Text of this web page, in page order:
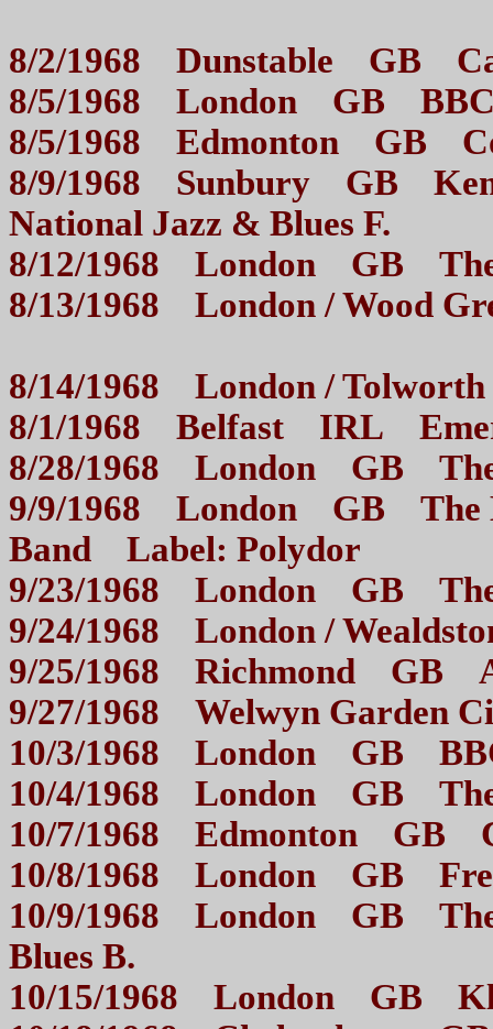
8/2/1968 Dunstable
8/5/1968 London GB
8/5/1968 Edmonton
8/9/1968 Sunbury GB
National Jazz & Blues F.
8/12/1968 London GB
8/13/1968 London /
8/14/1968 London /
8/1/1968 Belfast IRL
8/28/1968 London GB
9/9/1968 London GB The
Band Label: Polydor
9/23/1968 London GB
9/24/1968 London /
9/25/1968 Richmond
9/27/1968 Welwyn
10/3/1968 London GB
10/4/1968 London GB
10/7/1968 Edmonton
10/8/1968 London GB
10/9/1968 London GB
Blues B.
10/15/1968 London